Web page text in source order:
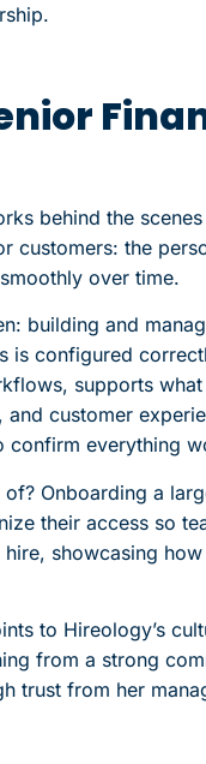
behind the
customers: the
over time.
building and
is configured
supports what
customer
everything
Onboarding a
their access so
showcasing
to Hireology’s
from a strong
trust from her